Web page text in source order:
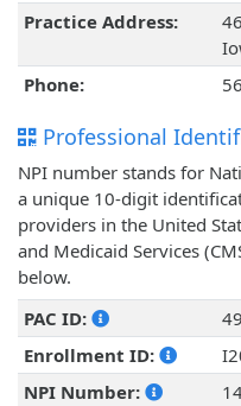
Practice Address:
Phone:
Professional
NPI number stands for
a unique 10-digit
providers in the United
and Medicaid Services
below.
PAC ID:
Enrollment ID:
NPI Number: